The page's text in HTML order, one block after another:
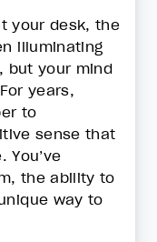
your desk, the
illuminating
but your mind
years,
to
sense that
the ability to
way to